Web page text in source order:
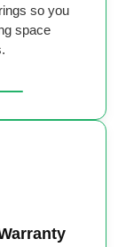
so you
space